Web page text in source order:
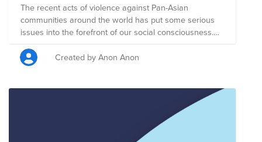
The recent acts of violence against Pan-Asian
communities around the world has put some serious
issues into the forefront of our social consciousness.
Let's all continue to come together in solidarity and to
support one another. Knowing that there are a growing
number of allies working for inclusion into Asian
Created by Anon Anon